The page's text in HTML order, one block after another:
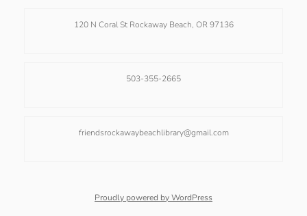
120 N Coral St Rockaway Beach, OR 97136
503-355-2665
friendsrockawaybeachlibrary@gmail.com
Proudly powered by WordPress